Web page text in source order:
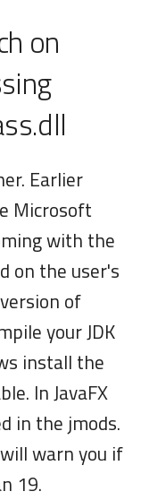
on
Earlier
Microsoft
with the
on the user's
of
your JDK
install the
In JavaFX
in the jmods.
warn you if
19.